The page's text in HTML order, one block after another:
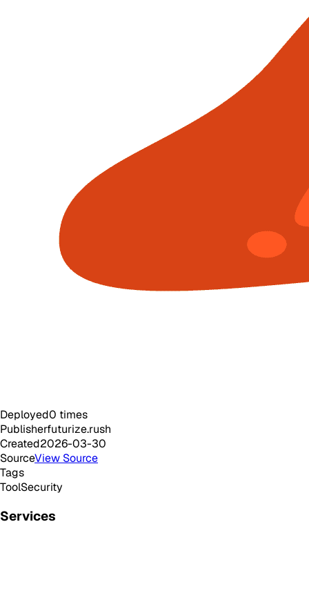
Deployed0 times
Publisherfuturize.rush
Created2026-03-30
SourceView Source
Tags
ToolSecurity
Services